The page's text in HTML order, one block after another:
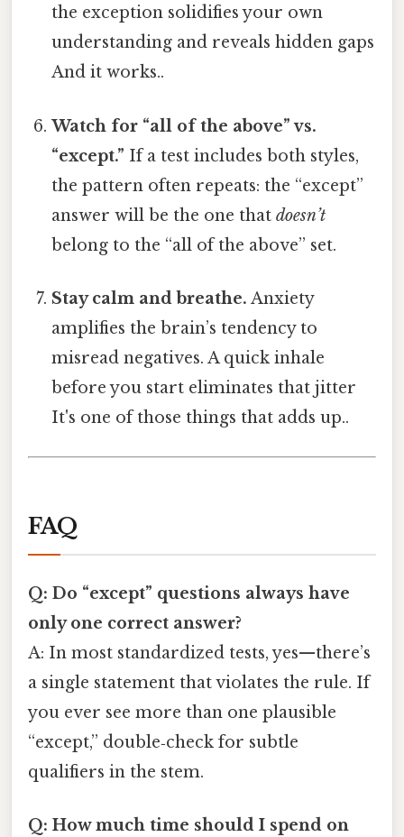
the exception solidifies your own
understanding and reveals hidden gaps
And it works..
Watch for “all of the above” vs.
“except.” If a test includes both styles,
the pattern often repeats: the “except”
answer will be the one thatdoesn’t
belong to the “all of the above” set.
Stay calm and breathe. Anxiety
amplifies the brain’s tendency to
misread negatives. A quick inhale
before you start eliminates that jitter
It's one of those things that adds up..
FAQ
Q: Do “except” questions always have
only one correct answer?
A: In most standardized tests, yes—there’s
a single statement that violates the rule. If
you ever see more than one plausible
“except,” double‑check for subtle
qualifiers in the stem.
Q: How much time should I spend on